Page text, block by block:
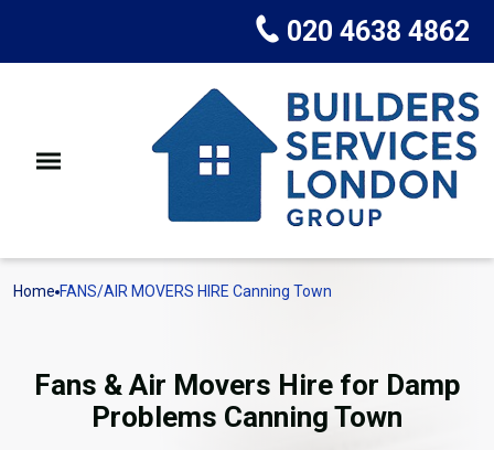
020 4638 4862
Home FANS/AIR MOVERS HIRE Canning Town
Fans & Air Movers Hire for Damp
Problems Canning Town